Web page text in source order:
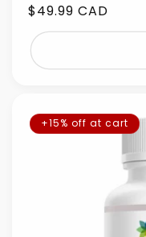
Regular
price
$49.99 CAD
+15% off at cart